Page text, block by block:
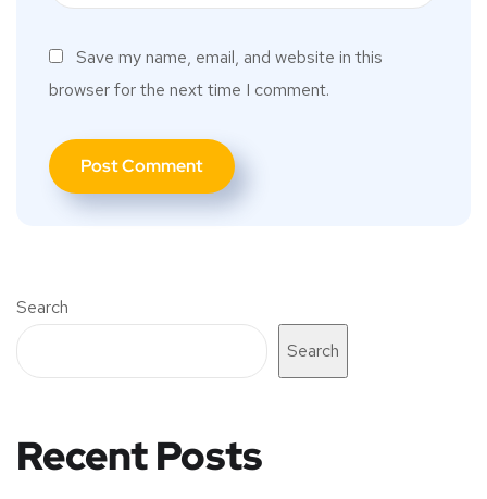
Save my name, email, and website in this
browser for the next time I comment.
Search
Search
Recent Posts